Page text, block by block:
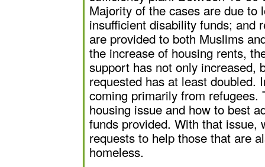
Majority of the cases are due to
insufficient disability funds; and
are provided to both Muslims
the increase of housing rents,
support has not only increased,
requested has at least doubled.
coming primarily from
housing issue and how to best
funds provided. With that issue,
requests to help those that are
homeless.